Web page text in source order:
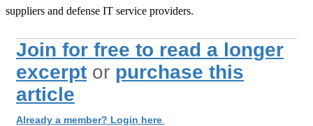
suppliers and defense IT service providers.
Join for free to read a longer
excerpt or purchase this
article
Already a member? Login here